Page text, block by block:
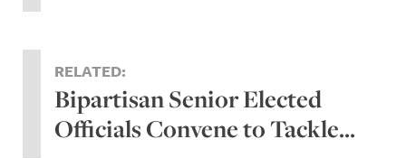
RELATED:
Bipartisan Senior Elected
Officials Convene to Tackle...